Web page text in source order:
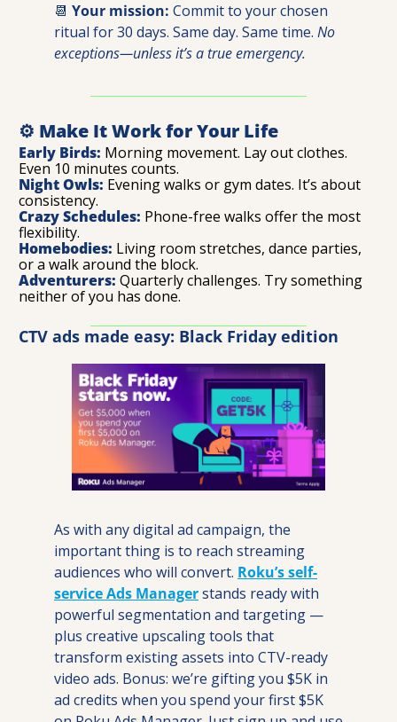
📆 Your mission: Commit to your chosen
ritual for 30 days. Same day. Same time. No
exceptions—unless it’s a true emergency.
⚙️ Make It Work for Your Life
Early Birds: Morning movement. Lay out clothes.
Even 10 minutes counts.
Night Owls: Evening walks or gym dates. It’s about
consistency.
Crazy Schedules: Phone-free walks offer the most
flexibility.
Homebodies: Living room stretches, dance parties,
or a walk around the block.
Adventurers: Quarterly challenges. Try something
neither of you has done.
CTV ads made easy: Black Friday edition
As with any digital ad campaign, the
important thing is to reach streaming
audiences who will convert. Roku’s self-
service Ads Manager stands ready with
powerful segmentation and targeting —
plus creative upscaling tools that
transform existing assets into CTV-ready
video ads. Bonus: we’re gifting you $5K in
ad credits when you spend your first $5K